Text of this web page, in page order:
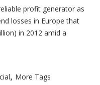
profit generator as
losses in Europe that
in 2012 amid a
More Tags